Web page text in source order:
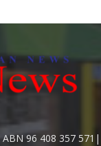
96 408 357 571|